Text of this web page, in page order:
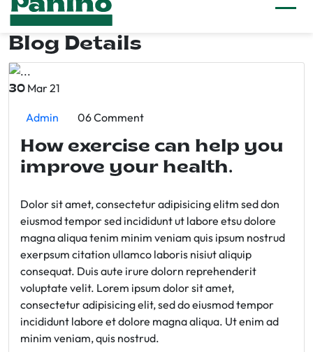
Blog Details
30 Mar 21
Admin 06 Comment
How exercise can help you
improve your health.
Dolor sit amet, consectetur adipisicing elitm sed don
eiusmod tempor sed incididunt ut labore etsu dolore
magna aliqua tenim minim veniam quis ipsum nostrud
exerpsum citation ullamco laboris nisiut aliquip
consequat. Duis aute irure dolorn reprehenderit
voluptate velit. Lorem ipsum dolor sit amet,
consectetur adipisicing elit, sed do eiusmod tempor
incididunt labore et dolore magna aliqua. Ut enim ad
minim veniam, quis nostrud.